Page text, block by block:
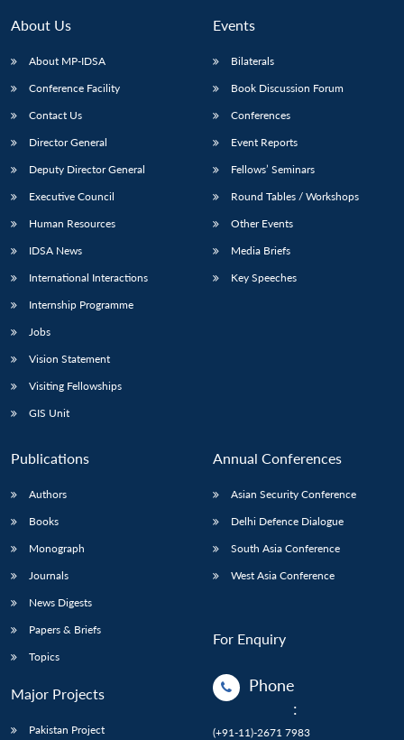
LIBRARY
Open
menu
IDSA
menu
Publications
Open
menu
Membership
Open
menu
About Us
About MP-IDSA
Conference Facility
Contact Us
Director General
Deputy Director General
Executive Council
Human Resources
IDSA News
International Interactions
Internship Programme
Jobs
Vision Statement
Visiting Fellowships
GIS Unit
Events
Bilaterals
Book Discussion Forum
Conferences
Event Reports
Fellows’ Seminars
Round Tables / Workshops
Other Events
Media Briefs
Key Speeches
Publications
Authors
Books
Monograph
Journals
News Digests
Papers & Briefs
Topics
Major Projects
Pakistan Project
Annual Conferences
Asian Security Conference
Delhi Defence Dialogue
South Asia Conference
West Asia Conference
For Enquiry
Phone
:
(+91-11)-2671 7983